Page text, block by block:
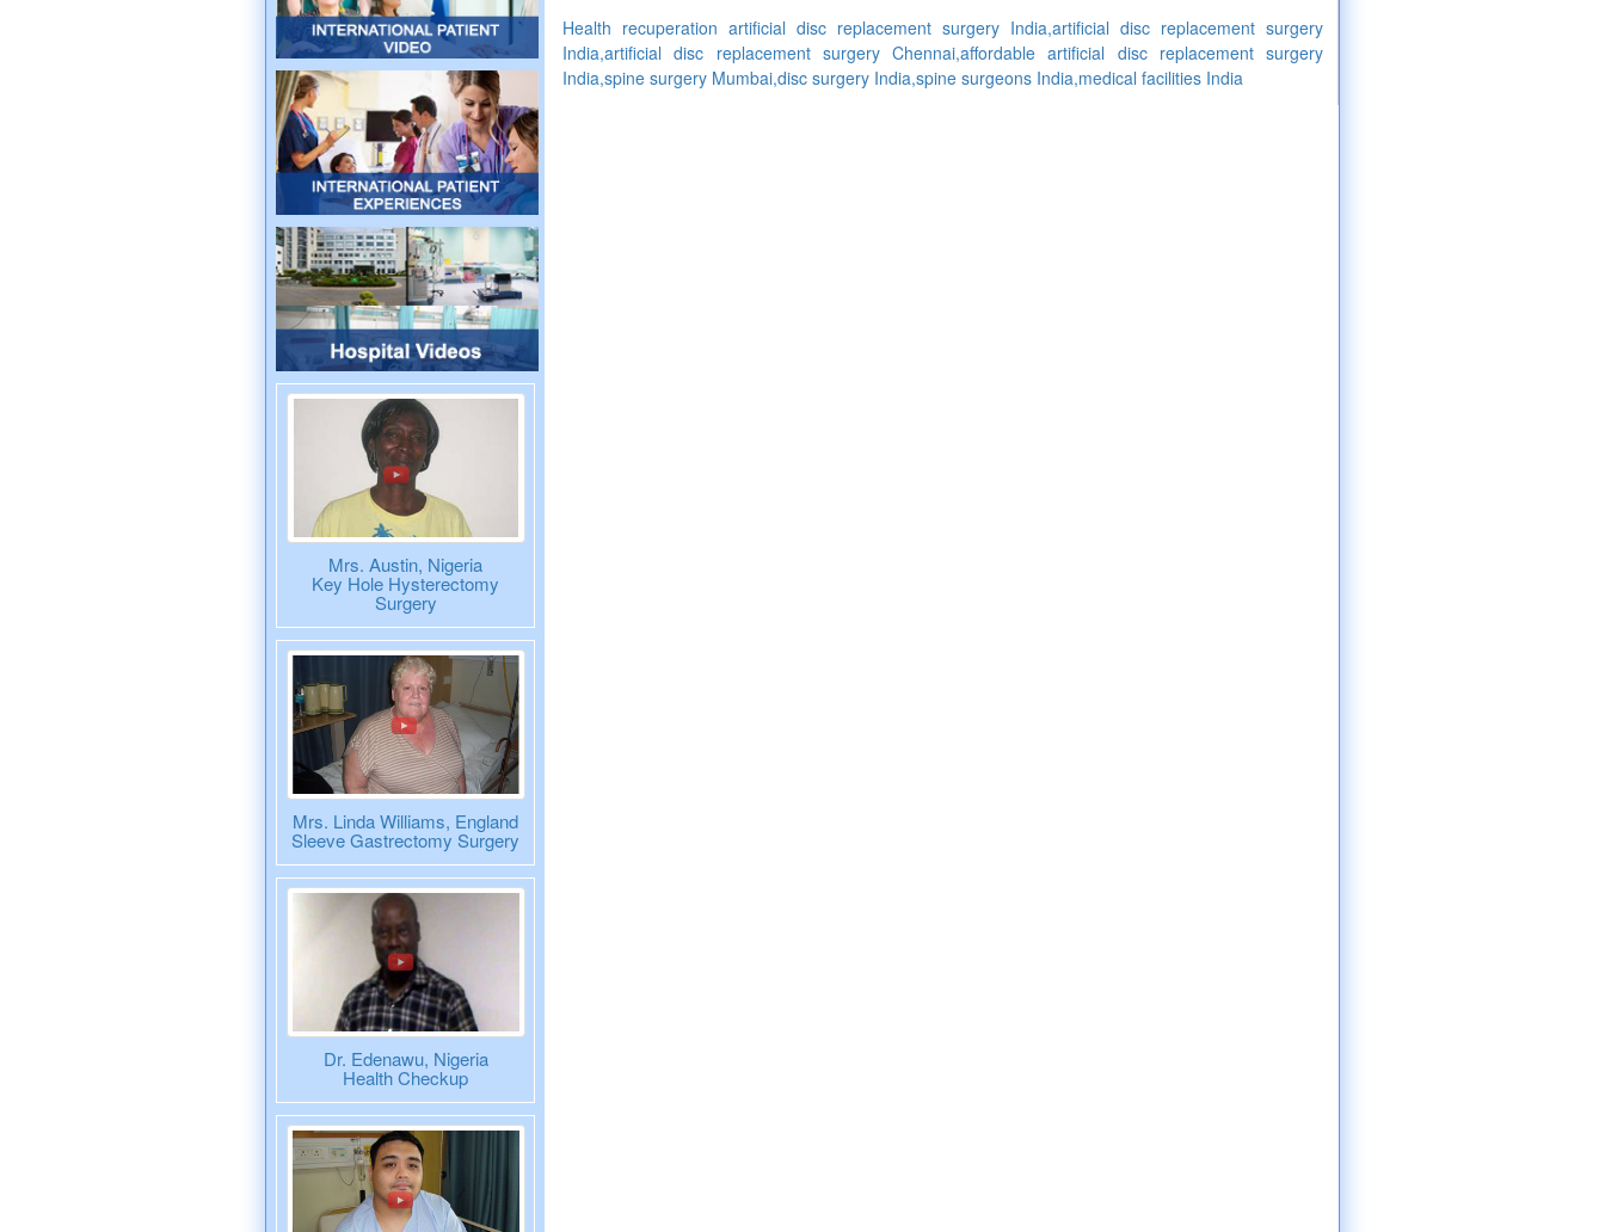
Mrs. Austin, Nigeria
Key Hole Hysterectomy
Surgery
Mrs. Linda Williams, England
Sleeve Gastrectomy Surgery
Dr. Edenawu, Nigeria
Health Checkup
Health recuperation artificial disc replacement surgery India,artificial disc replacement surgery
India,artificial disc replacement surgery Chennai,affordable artificial disc replacement surgery
India,spine surgery Mumbai,disc surgery India,spine surgeons India,medical facilities India